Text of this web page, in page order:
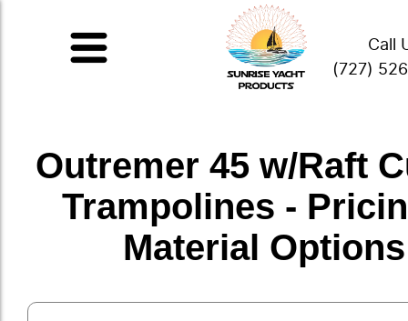
Call
(727)
Outremer 45 w/Raft
Trampolines -
Material Options